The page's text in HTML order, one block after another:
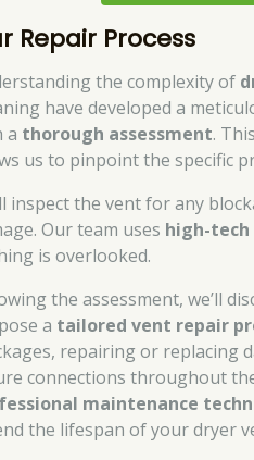
Repair Process
the complexity of
have developed a
a thorough assessment.
us to pinpoint the specific
inspect the vent for any
Our team uses high-
is overlooked.
the assessment, we’ll
a tailored vent repair
repairing or replacing
connections throughout
maintenance
the lifespan of your dryer